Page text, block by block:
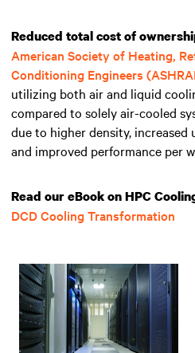
Reduced total cost of
American Society of Heating,
Conditioning Engineers
utilizing both air and liquid
compared to solely air-cooled
due to higher density,
and improved performance per
Read our eBook on HPC
DCD Cooling Transformation